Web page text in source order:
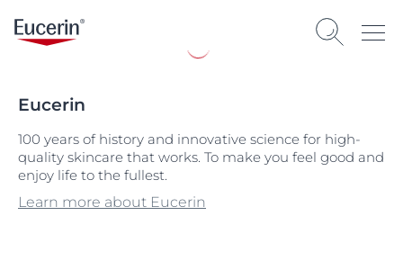
Eucerin
100 years of history and innovative science for high-
quality skincare that works. To make you feel good and
enjoy life to the fullest.
Learn more about Eucerin